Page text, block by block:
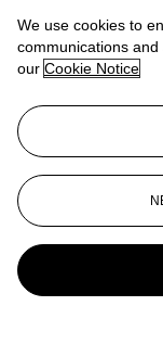
Conditions of
More from
View All
View All
We use cookies to
communications
our Cookie Notice